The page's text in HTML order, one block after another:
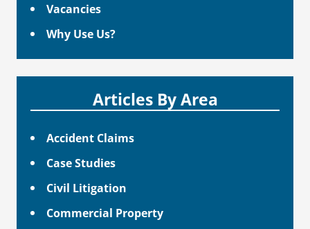
Vacancies
Why Use Us?
Articles By Area
Accident Claims
Case Studies
Civil Litigation
Commercial Property